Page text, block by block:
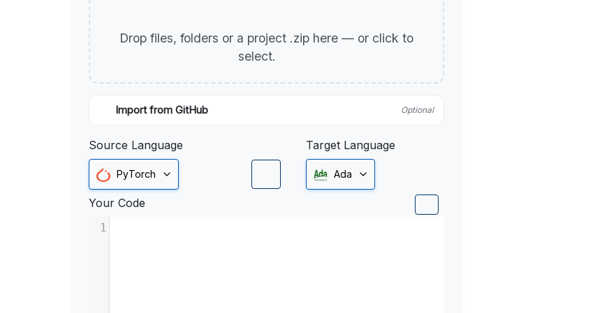
Drop files, folders or a project .zip here — or click to
select.
Import from GitHub Optional
Source Language
PyTorch
Target Language
Ada
Your Code
1